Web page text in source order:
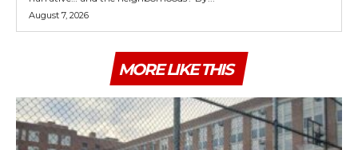
August 7, 2026
MORE LIKE THIS